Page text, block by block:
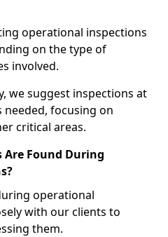
operational inspections
on the type of
involved.
we suggest inspections at
needed, focusing on
critical areas.
Are Found During
operational
with our clients to
them.